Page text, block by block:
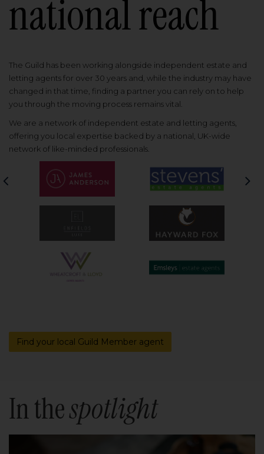
national reach
The Guild has been working alongside independent estate and
letting agents for over 30 years and, while the industry may have
changed in that time, finding a partner you can rely on to help
you through the moving process remains vital.
We are a network of independent estate and letting agents,
offering you local expertise backed by a national, UK-wide
network of like-minded professionals.
Find your local Guild Member agent
In thespotlight